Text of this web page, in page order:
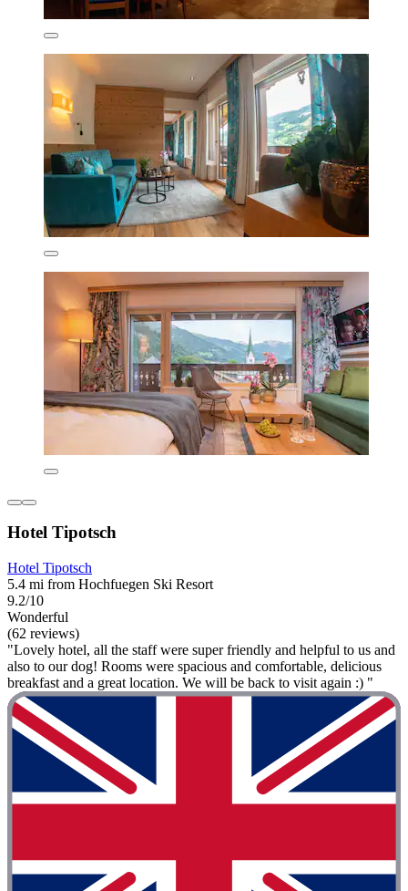
Hotel Tipotsch
Hotel Tipotsch
5.4 mi from Hochfuegen Ski Resort
9.2/10
Wonderful
(62 reviews)
"Lovely hotel, all the staff were super friendly and helpful to us and
also to our dog! Rooms were spacious and comfortable, delicious
breakfast and a great location. We will be back to visit again :) "